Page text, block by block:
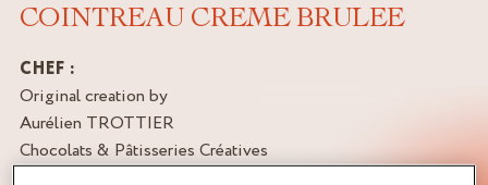
COINTREAU CREME BRULEE
CHEF :
Original creation by
Aurélien TROTTIER
Chocolats & Pâtisseries Créatives